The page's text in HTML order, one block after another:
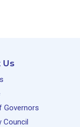
Us
Governors
Council